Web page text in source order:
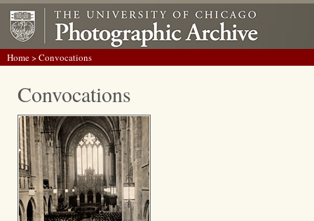
Home> Convocations
Convocations